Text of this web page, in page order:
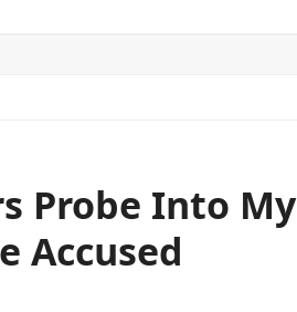
Probe Into
Accused